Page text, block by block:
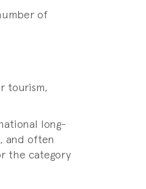
of
tourism,
long-
and often
the category